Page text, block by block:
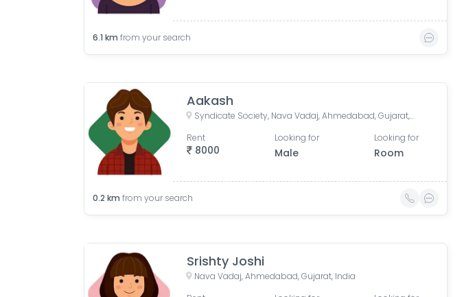
6.1 km from your search
Aakash
Syndicate Society, Nava Vadaj, Ahmedabad, Gujarat, India
8000
Rent Looking for
Male
Looking for
Room
0.2 km from your search
Srishty Joshi
Nava Vadaj, Ahmedabad, Gujarat, India